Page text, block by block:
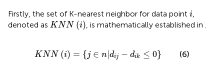
Firstly, the set of K-nearest neighbor for data point i
i
denoted as KNN (i)
KNN(i ) , is mathematically established in
KNN (i) = {j ∈ n|dij − dik ≤ 0}
KNN(i )={ n|dij −dik } (6)